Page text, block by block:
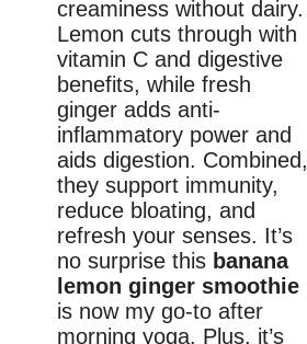
creaminess without dairy.
Lemon cuts through with
vitamin C and digestive
benefits, while fresh
ginger adds anti-
inflammatory power and
aids digestion. Combined,
they support immunity,
reduce bloating, and
refresh your senses. It’s
no surprise this banana
lemon ginger smoothie
is now my go-to after
morning yoga. Plus, it’s